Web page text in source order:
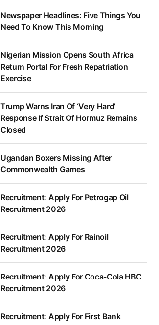
Newspaper Headlines: Five Things You
Need To Know This Morning
Nigerian Mission Opens South Africa
Return Portal For Fresh Repatriation
Exercise
Trump Warns Iran Of ‘Very Hard’
Response If Strait Of Hormuz Remains
Closed
Ugandan Boxers Missing After
Commonwealth Games
Recruitment: Apply For Petrogap Oil
Recruitment 2026
Recruitment: Apply For Rainoil
Recruitment 2026
Recruitment: Apply For Coca-Cola HBC
Recruitment 2026
Recruitment: Apply For First Bank